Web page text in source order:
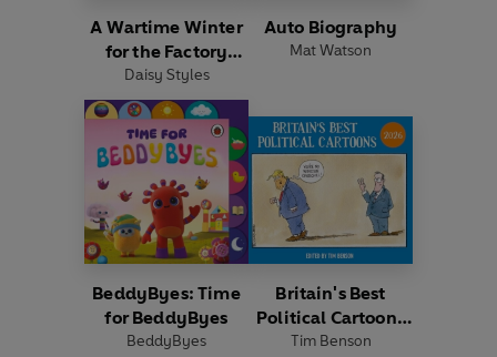
A Wartime Winter
for the Factory
Girls
Daisy Styles
Auto Biography
Mat Watson
BeddyByes: Time
for BeddyByes
BeddyByes
Britain's Best
Political Cartoons
2026
Tim Benson